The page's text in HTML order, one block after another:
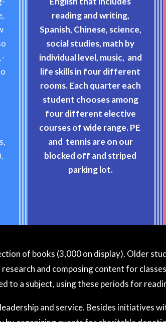
reading and writing,
Spanish, Chinese, science,
social studies, math by
individual level, music, and
life skills in four different
rooms. Each quarter each
student chooses among
four different elective
courses of wide range. PE
and tennis are on our
blocked off and striped
parking lot.
of books (3,000 on display). Older
and composing content for
to a subject, using these periods for
and service. Besides initiatives